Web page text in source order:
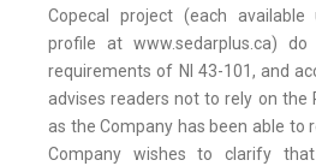
Copecal project (each available
profile at www.sedarplus.ca)
requirements of NI 43-101, and
advises readers not to rely on the
as the Company has been able to
Company wishes to clarify